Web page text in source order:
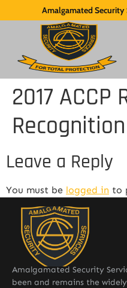
Amalgamated Security
2017 ACCP
Leave a Reply
You must be logged in to
Amalgamated Security
been and remains the